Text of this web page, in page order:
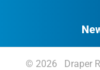
© 2026 Draper